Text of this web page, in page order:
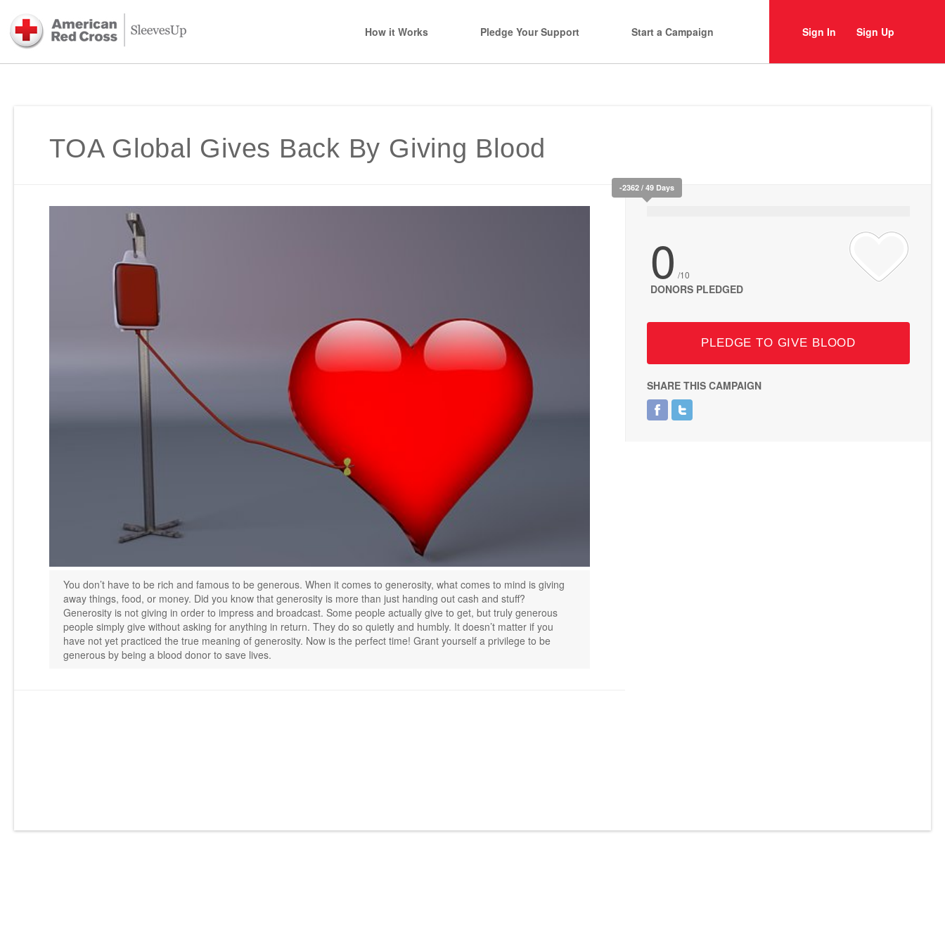
How it Works Pledge Your Support Start a Campaign Sign In Sign Up
TOA Global Gives Back By Giving Blood
You don’t have to be rich and famous to be generous. When it comes to generosity, what comes to mind is giving
away things, food, or money. Did you know that generosity is more than just handing out cash and stuff?
Generosity is not giving in order to impress and broadcast. Some people actually give to get, but truly generous
people simply give without asking for anything in return. They do so quietly and humbly. It doesn’t matter if you
have not yet practiced the true meaning of generosity. Now is the perfect time! Grant yourself a privilege to be
generous by being a blood donor to save lives.
-2362 / 49 Days
0 /10
DONORS PLEDGED
PLEDGE TO GIVE BLOOD
SHARE THIS CAMPAIGN